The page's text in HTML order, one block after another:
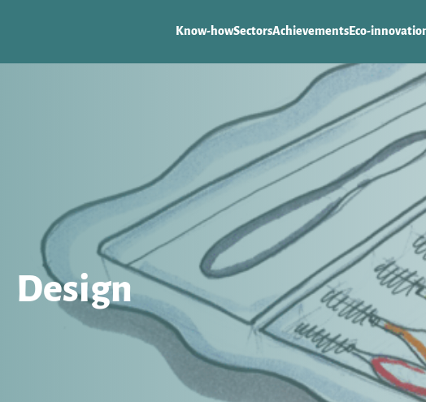
Know-howSectorsAchievementsEco-
Design